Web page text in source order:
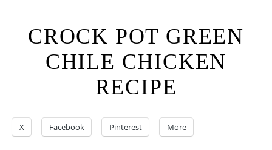
CROCK POT GREEN
CHILE CHICKEN
RECIPE
X Facebook Pinterest More